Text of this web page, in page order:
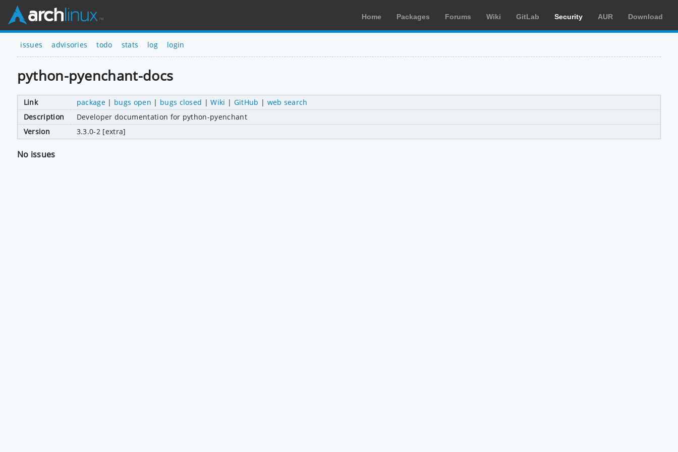
Home Packages Forums Wiki GitLab Security AUR Download
issues advisories todo stats log login
python-pyenchant-docs
Link package | bugs open | bugs closed |Wiki | GitHub | web search
Description
Developer documentation for python-pyenchant
Version
3.3.0-2 [extra]
No issues